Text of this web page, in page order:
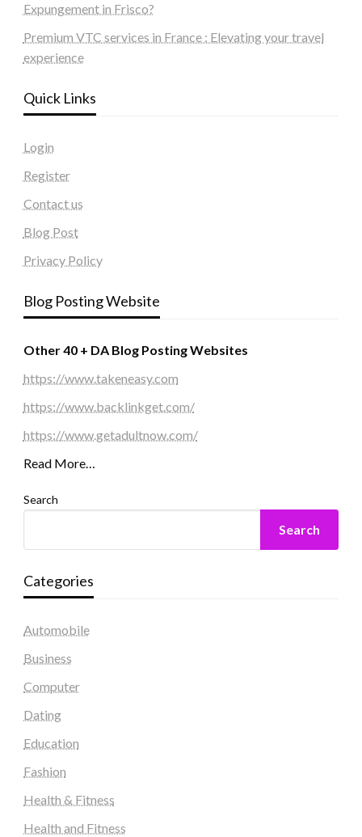
Expungement in Frisco?
Premium VTC services in France : Elevating your travel
experience
Quick Links
Login
Register
Contact us
Blog Post
Privacy Policy
Blog Posting Website
Other 40 + DA Blog Posting Websites
https://www.takeneasy.com
https://www.backlinkget.com/
https://www.getadultnow.com/
Read More…
Search
Search
Categories
Automobile
Business
Computer
Dating
Education
Fashion
Health & Fitness
Health and Fitness